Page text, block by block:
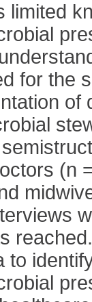
for the
of
(n
to